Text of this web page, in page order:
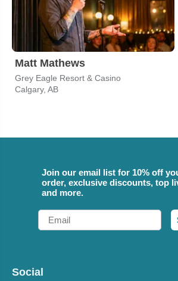
Matt Mathews
Grey Eagle Resort & Casino
Calgary, AB
Join our email list for 10% off
order, exclusive discounts, top
and more.
Email
Social